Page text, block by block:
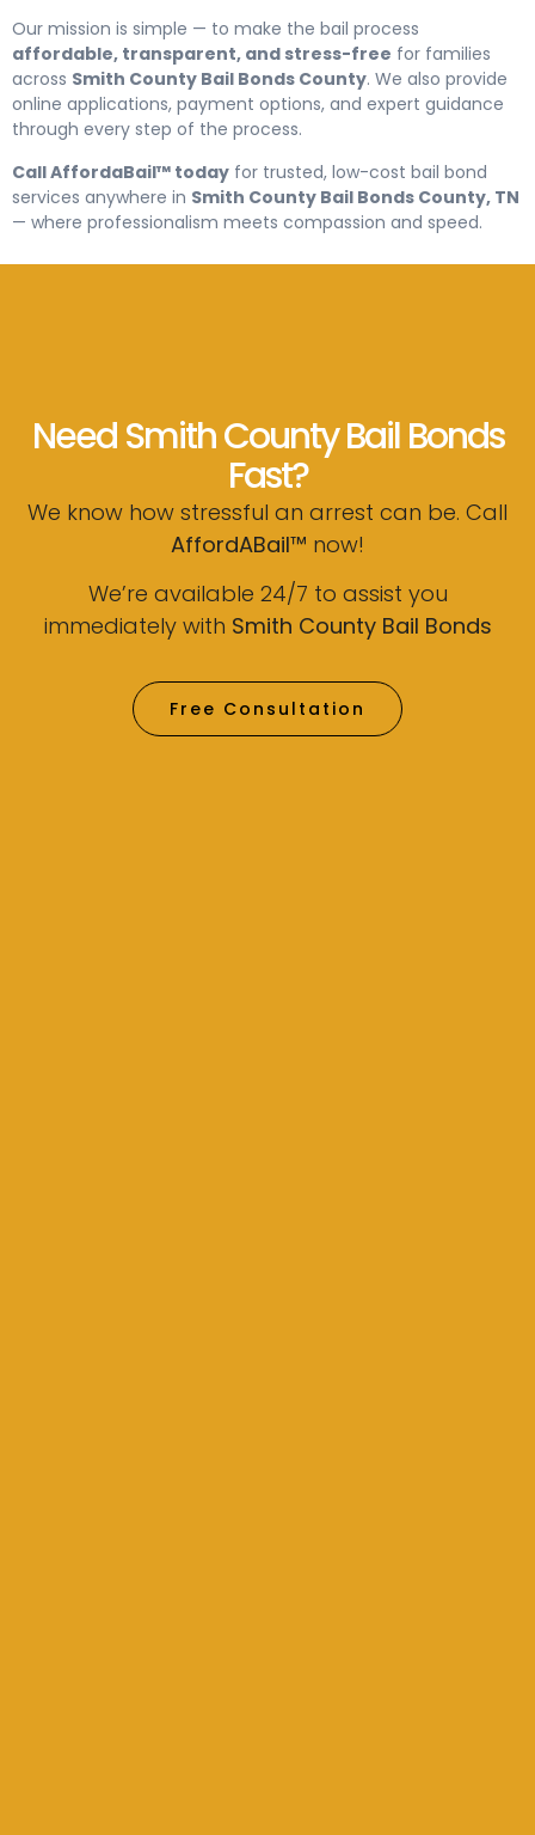
Our mission is simple — to make the bail process
affordable, transparent, and stress-free for families
across Smith County Bail Bonds County. We also provide
online applications, payment options, and expert guidance
through every step of the process.
Call AffordaBail™ today for trusted, low-cost bail bond
services anywhere in Smith County Bail Bonds County, TN
— where professionalism meets compassion and speed.
Need Smith County Bail Bonds
Fast?
We know how stressful an arrest can be. Call
AffordABail™ now!
We’re available 24/7 to assist you
immediately with Smith County Bail Bonds
Free Consultation